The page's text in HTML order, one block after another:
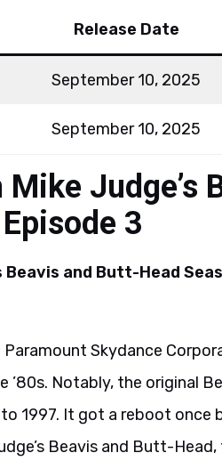
Release Date
September 10, 2025
September 10, 2025
Judge’s
3
Beavis and Butt-Head
Skydance
’80s. Notably, the original
1997. It got a reboot once
Beavis and Butt-